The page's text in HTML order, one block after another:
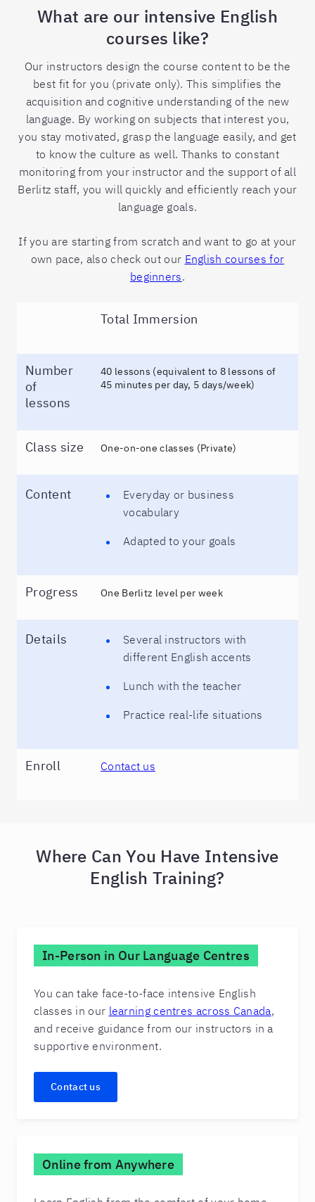
What are our intensive English
courses like?
Our instructors design the course content to be the
best fit for you (private only). This simplifies the
acquisition and cognitive understanding of the new
language. By working on subjects that interest you,
you stay motivated, grasp the language easily, and get
to know the culture as well. Thanks to constant
monitoring from your instructor and the support of all
Berlitz staff, you will quickly and efficiently reach your
language goals.
If you are starting from scratch and want to go at your
own pace, also check out our English courses for
beginners.
Total Immersion
Number
of
lessons
40 lessons (equivalent to 8 lessons of
45 minutes per day, 5 days/week)
Class size One-on-one classes (Private)
Content
Everyday or business
vocabulary
Adapted to your goals
Progress One Berlitz level per week
Details
Several instructors with
different English accents
Lunch with the teacher
Practice real-life situations
Enroll Contact us
Where Can You Have Intensive
English Training?
In-Person in Our Language Centres
You can take face-to-face intensive English
classes in our learning centres across Canada,
and receive guidance from our instructors in a
supportive environment.
Contact us
Online from Anywhere